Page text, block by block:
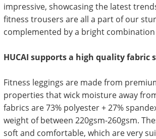
impressive, showcasing the latest
fitness trousers are all a part of our
complemented by a bright
HUCAI supports a high quality fabric
Fitness leggings are made from
properties that wick moisture away
fabrics are 73% polyester + 27%
weight of between 220gsm-260gsm.
soft and comfortable, which are very